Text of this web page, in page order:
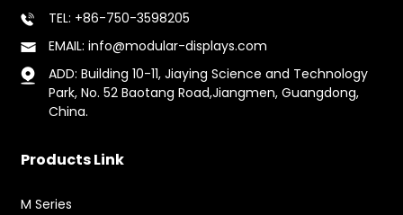
TEL: +86-750-3598205
EMAIL: info@modular-displays.com
ADD: Building 10-11, Jiaying Science and Technology
Park, No. 52 Baotang Road,Jiangmen, Guangdong,
China.
Products Link
M Series